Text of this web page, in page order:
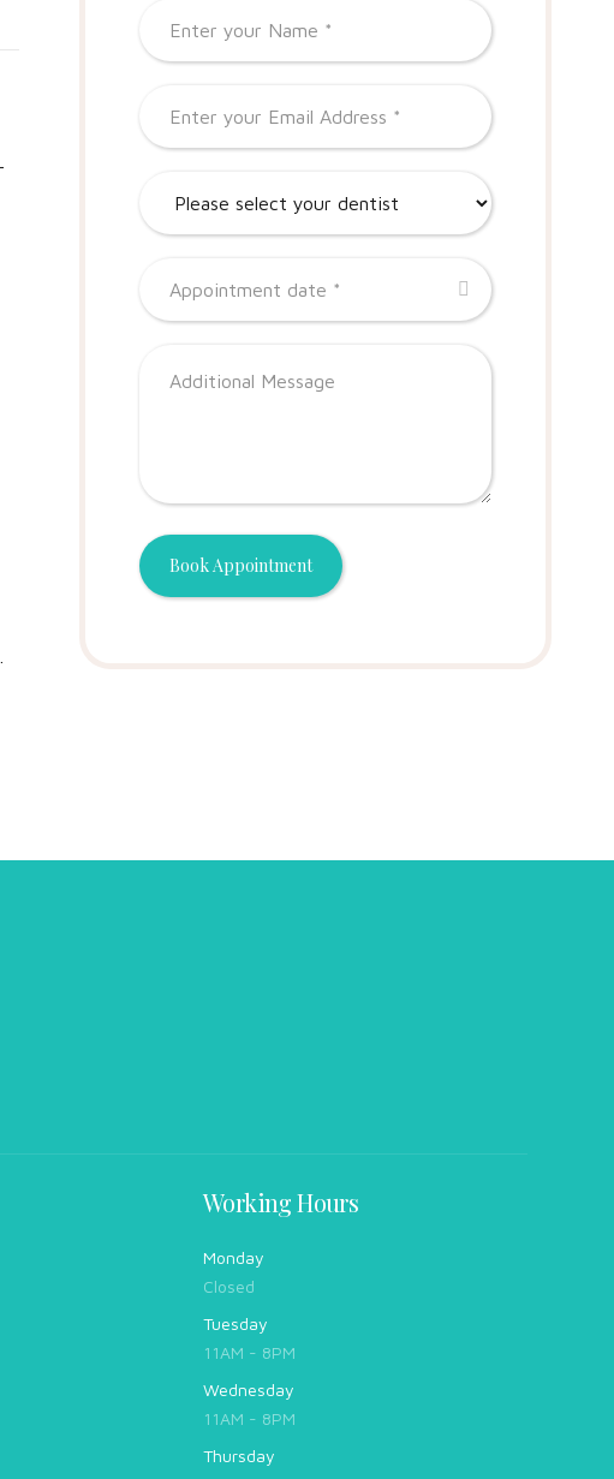
Working Hours
Monday
Closed
Tuesday
11AM - 8PM
Wednesday
11AM - 8PM
Thursday